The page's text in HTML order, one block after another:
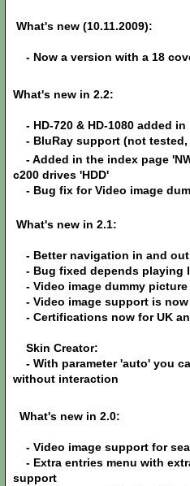
What's new (10.11.2009):
- Now a version with a 18
What's new in 2.2:
- HD-720 & HD-1080 added
- BluRay support (not
-Added in the index page
c200 drives 'HDD'
- Bug fix for Video image
What's new in 2.1:
- Better navigation in and out
- Bug fixed depends playing
- Video image dummy
- Video image support is
- Certifications now for UK
Skin Creator:
- With parameter 'auto' you
without interaction
What's new in 2.0:
- Video image support for
- Extra entries menu with
support